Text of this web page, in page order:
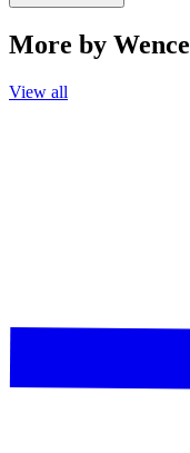
More by
View all